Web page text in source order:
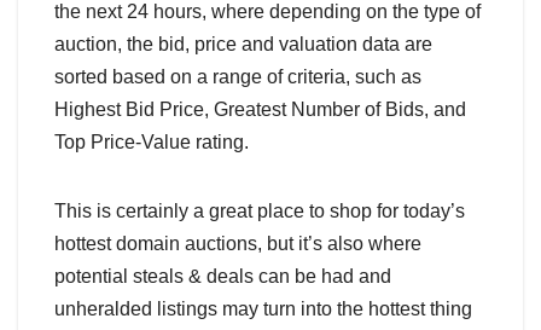
the next 24 hours, where depending on the type of
auction, the bid, price and valuation data are
sorted based on a range of criteria, such as
Highest Bid Price, Greatest Number of Bids, and
Top Price-Value rating.
This is certainly a great place to shop for today’s
hottest domain auctions, but it’s also where
potential steals & deals can be had and
unheralded listings may turn into the hottest thing